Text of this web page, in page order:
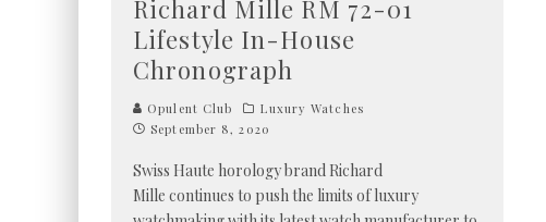
Richard Mille RM 72-01
Lifestyle In-House
Chronograph
Opulent Club
Luxury Watches
September 8, 2020
Swiss Haute horology brand Richard
Mille continues to push the limits of luxury